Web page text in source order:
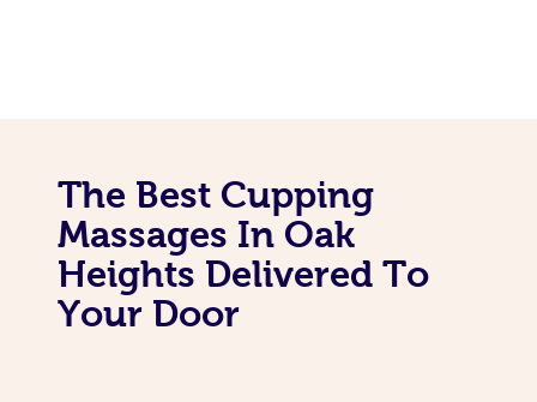
The Best Cupping
Massages In Oak
Heights Delivered To
Your Door